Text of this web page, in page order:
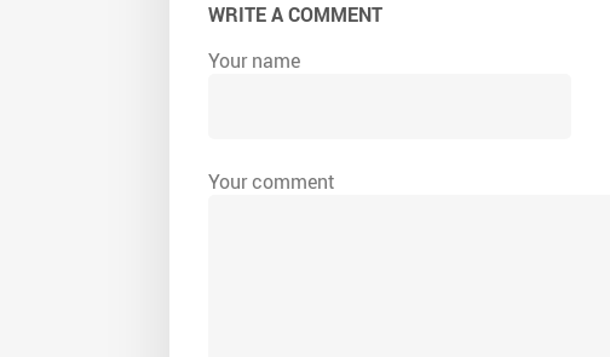
WRITE A COMMENT
Your name
Your comment